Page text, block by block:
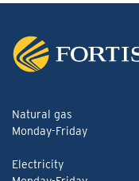
Natural gas
Monday-Friday
Electricity